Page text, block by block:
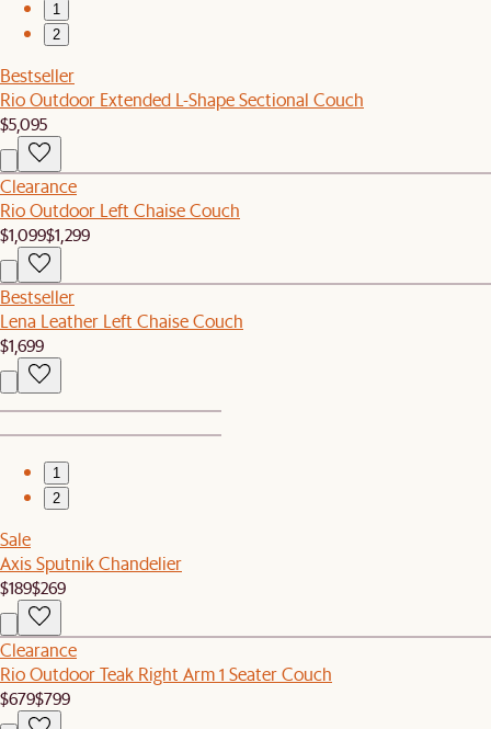
1
2
Bestseller
Rio Outdoor Extended L-Shape Sectional Couch
$5,095
Clearance
Rio Outdoor Left Chaise Couch
$1,099$1,299
Bestseller
Lena Leather Left Chaise Couch
$1,699
1
2
Sale
Axis Sputnik Chandelier
$189$269
Clearance
Rio Outdoor Teak Right Arm 1 Seater Couch
$679$799